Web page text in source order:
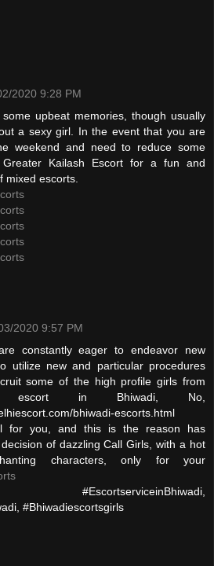
2020 9:28 PM
upbeat memories, though usually
a sexy girl. In the event that you are
weekend and need to reduce some
Kailash Escort for a fun and
mixed escorts.
2020 9:57 PM
constantly eager to endeavor new
utilize new and particular procedures
some of the high profile girls from
escort in Bhiwadi, No,
bhiwadi-escorts.html
for you, and this is the reason has
of dazzling Call Girls, with a hot
characters, only for your
#EscortserviceinBhiwadi,
#Bhiwadiescortsgirls